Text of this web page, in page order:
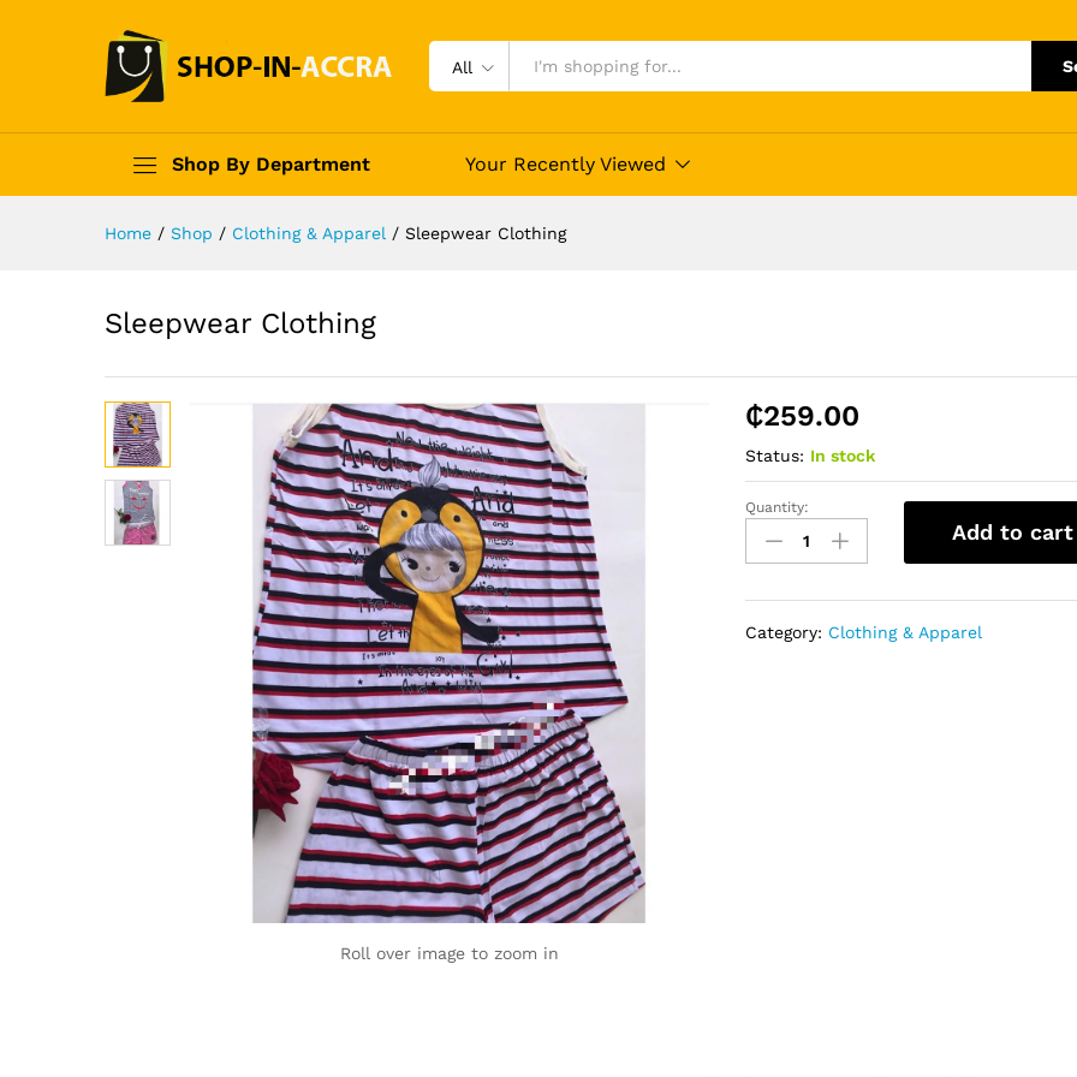
All
Shop By Department Your Recently Viewed
Home / Shop / Clothing & Apparel / Sleepwear Clothing
Sleepwear Clothing
Roll over image to zoom in
₵259.00
Status: In stock
Sleepwear
Clothing
quantity
Quantity:
Add to cart
Category: Clothing & Apparel